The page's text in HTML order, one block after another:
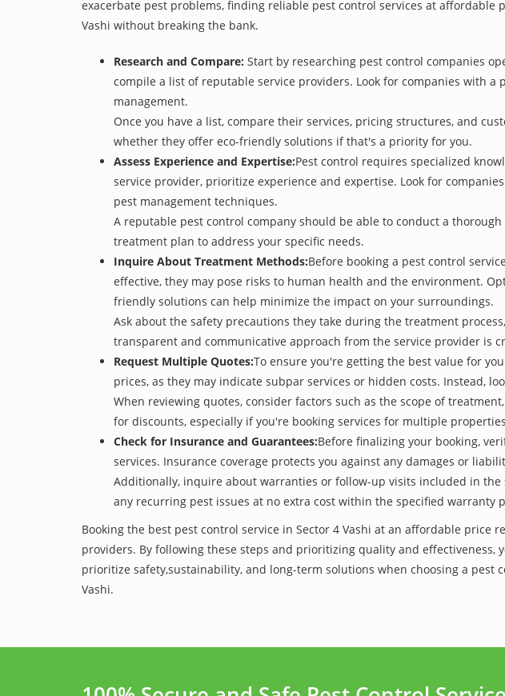
exacerbate pest problems, finding reliable pest control services at affordable
Vashi without breaking the bank.
Research and Compare: Start by researching pest control companies
compile a list of reputable service providers. Look for companies with
management.
Once you have a list, compare their services, pricing structures, and
whether they offer eco-friendly solutions if that's a priority for you.
Assess Experience and Expertise:Pest control requires specialized
service provider, prioritize experience and expertise. Look for
pest management techniques.
A reputable pest control company should be able to conduct a
treatment plan to address your specific needs.
Inquire About Treatment Methods:Before booking a pest control
effective, they may pose risks to human health and the environment.
friendly solutions can help minimize the impact on your surroundings.
Ask about the safety precautions they take during the treatment
transparent and communicative approach from the service provider is
Request Multiple Quotes:To ensure you're getting the best value for
prices, as they may indicate subpar services or hidden costs. Instead,
When reviewing quotes, consider factors such as the scope of
for discounts, especially if you're booking services for multiple
Check for Insurance and Guarantees:Before finalizing your booking,
services. Insurance coverage protects you against any damages or
Additionally, inquire about warranties or follow-up visits included in
any recurring pest issues at no extra cost within the specified warranty
Booking the best pest control service in Sector 4 Vashi at an affordable
providers. By following these steps and prioritizing quality and
prioritize safety,sustainability, and long-term solutions when choosing a
Vashi.